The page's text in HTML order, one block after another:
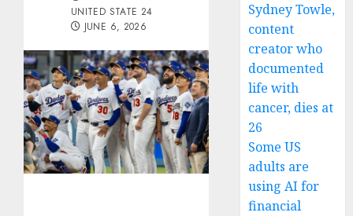
UNITED STATE 24
JUNE 6, 2026
Sydney Towle,
content
creator who
documented
life with
cancer, dies at
26
Some US
adults are
using AI for
financial